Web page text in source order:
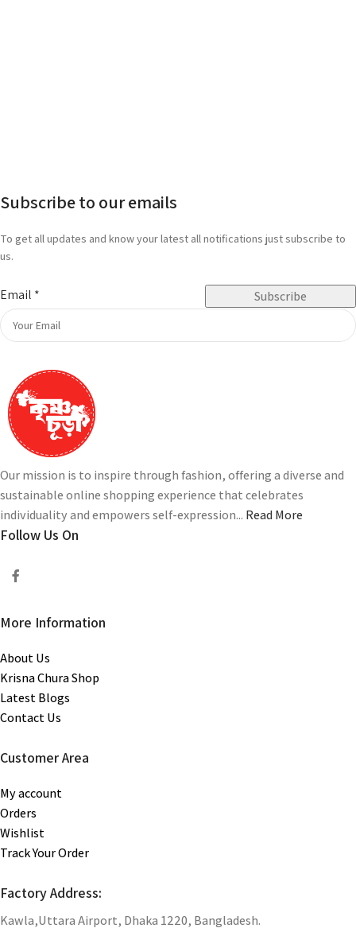
Subscribe to our emails
To get all updates and know your latest all notifications just subscribe to
us.
Email * Subscribe
Our mission is to inspire through fashion, offering a diverse and
sustainable online shopping experience that celebrates
individuality and empowers self-expression... Read More
Follow Us On
More Information
About Us
Krisna Chura Shop
Latest Blogs
Contact Us
Customer Area
My account
Orders
Wishlist
Track Your Order
Factory Address:
Kawla,Uttara Airport, Dhaka 1220, Bangladesh.